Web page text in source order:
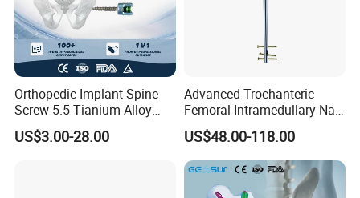
Orthopedic Implant Spine
Screw 5.5 Tianium Alloy
Polyaxial Pedicle Screw for
CE ISO
US$3.00-28.00
Advanced Trochanteric
Femoral Intramedullary Nail
for Fracture Repair
US$48.00-118.00